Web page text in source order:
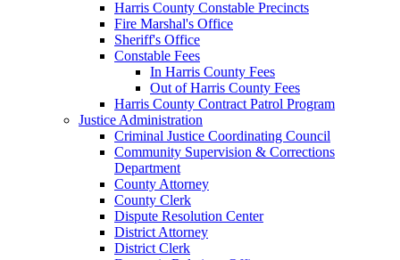
Harris County Constable Precincts
Fire Marshal's Office
Sheriff's Office
Constable Fees
In Harris County Fees
Out of Harris County Fees
Harris County Contract Patrol Program
Justice Administration
Criminal Justice Coordinating Council
Community Supervision & Corrections
Department
County Attorney
County Clerk
Dispute Resolution Center
District Attorney
District Clerk